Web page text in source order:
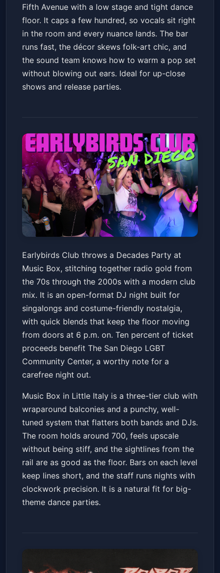
Fifth Avenue with a low stage and tight dance
floor. It caps a few hundred, so vocals sit right
in the room and every nuance lands. The bar
runs fast, the décor skews folk-art chic, and
the sound team knows how to warm a pop set
without blowing out ears. Ideal for up-close
shows and release parties.
Earlybirds Club - Decades
Party
Music BoxFri, Jun 12 at 6:00 PM
Get Tickets
Earlybirds Club throws a Decades Party at
Music Box, stitching together radio gold from
the 70s through the 2000s with a modern club
mix. It is an open-format DJ night built for
singalongs and costume-friendly nostalgia,
with quick blends that keep the floor moving
from doors at 6 p.m. on. Ten percent of ticket
proceeds benefit The San Diego LGBT
Community Center, a worthy note for a
carefree night out.
Music Box in Little Italy is a three-tier club with
wraparound balconies and a punchy, well-
tuned system that flatters both bands and DJs.
The room holds around 700, feels upscale
without being stiff, and the sightlines from the
rail are as good as the floor. Bars on each level
keep lines short, and the staff runs nights with
clockwork precision. It is a natural fit for big-
theme dance parties.